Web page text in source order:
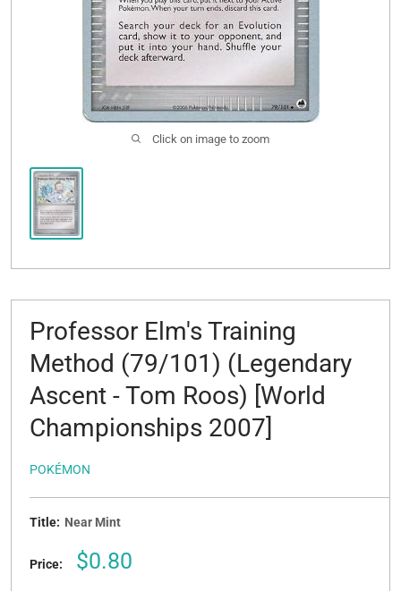
Click on image to zoom
Professor Elm's Training
Method (79/101) (Legendary
Ascent - Tom Roos) [World
Championships 2007]
POKÉMON
Title: Near Mint
Price:
Sale
$0.80